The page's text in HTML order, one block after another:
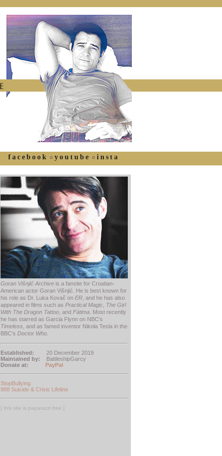
facebook ○ youtube ○ insta
Goran Višnjić Archive is a fansite for Croatian-
American actor Goran Višnjić. He is best known for
his role as Dr. Luka Kovač on ER , and he has also
appeared in films such as Practical Magic
The Girl
With The Dragon Tattoo , and Fátima . Most recently
he has starred as Garcia Flynn on NBC's
Timeless , and as famed inventor Nikola Tesla in the
BBC’s Doctor Who
Established: 20 December 2019
Maintained by: BattleshipGarcy
Donate at: PayPal
StopBullying
988 Suicide & Crisis Lifeline
[ this site is paparazzi free ]